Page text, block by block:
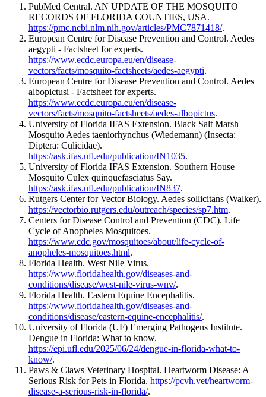
PubMed Central. AN UPDATE OF THE MOSQUITO
RECORDS OF FLORIDA COUNTIES, USA.
https://pmc.ncbi.nlm.nih.gov/articles/PMC7871418/.
European Centre for Disease Prevention and Control. Aedes
aegypti - Factsheet for experts.
https://www.ecdc.europa.eu/en/disease-
vectors/facts/mosquito-factsheets/aedes-aegypti.
European Centre for Disease Prevention and Control. Aedes
albopictusi - Factsheet for experts.
https://www.ecdc.europa.eu/en/disease-
vectors/facts/mosquito-factsheets/aedes-albopictus.
University of Florida IFAS Extension. Black Salt Marsh
Mosquito Aedes taeniorhynchus (Wiedemann) (Insecta:
Diptera: Culicidae).
https://ask.ifas.ufl.edu/publication/IN1035.
University of Florida IFAS Extension. Southern House
Mosquito Culex quinquefasciatus Say.
https://ask.ifas.ufl.edu/publication/IN837.
Rutgers Center for Vector Biology. Aedes sollicitans (Walker).
https://vectorbio.rutgers.edu/outreach/species/sp7.htm.
Centers for Disease Control and Prevention (CDC). Life
Cycle of Anopheles Mosquitoes.
https://www.cdc.gov/mosquitoes/about/life-cycle-of-
anopheles-mosquitoes.html.
Florida Health. West Nile Virus.
https://www.floridahealth.gov/diseases-and-
conditions/disease/west-nile-virus-wnv/.
Florida Health. Eastern Equine Encephalitis.
https://www.floridahealth.gov/diseases-and-
conditions/disease/eastern-equine-encephalitis/.
University of Florida (UF) Emerging Pathogens Institute.
Dengue in Florida: What to know.
https://epi.ufl.edu/2025/06/24/dengue-in-florida-what-to-
know/.
Paws & Claws Veterinary Hospital. Heartworm Disease: A
Serious Risk for Pets in Florida. https://pcvh.vet/heartworm-
disease-a-serious-risk-in-florida/.